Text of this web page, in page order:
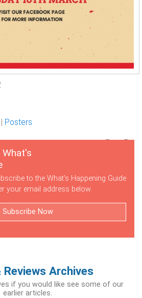
Posters
to the What's Happening Guide
your email address below.
Subscribe Now
Reviews Archives
if you would like see some of our
earlier articles.